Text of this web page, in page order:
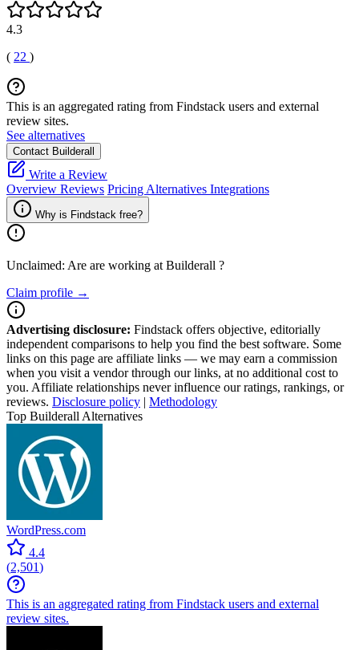
4.3
( 22 )
This is an aggregated rating from Findstack users and external
review sites.
See alternatives
Contact Builderall
Write a Review
Overview Reviews Pricing Alternatives Integrations
Why is Findstack free?
Unclaimed: Are are working at Builderall ?
Claim profile →
Advertising disclosure: Findstack offers objective, editorially
independent comparisons to help you find the best software. Some
links on this page are affiliate links — we may earn a commission
when you visit a vendor through our links, at no additional cost to
you. Affiliate relationships never influence our ratings, rankings, or
reviews. Disclosure policy | Methodology
Top Builderall Alternatives
WordPress.com
4.4
(2,501)
This is an aggregated rating from Findstack users and external
review sites.